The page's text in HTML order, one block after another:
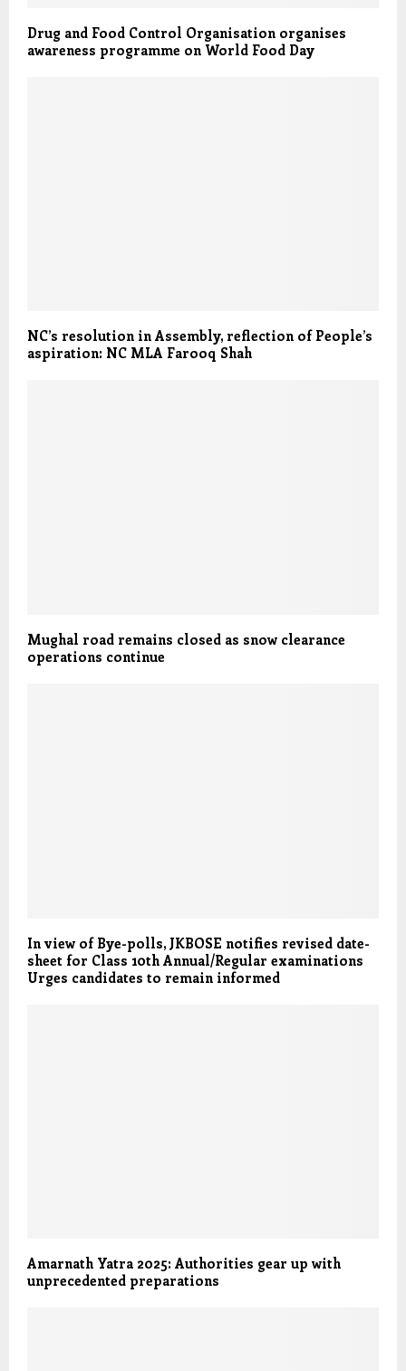
Drug and Food Control Organisation organises
awareness programme on World Food Day
NC’s resolution in Assembly, reflection of People’s
aspiration: NC MLA Farooq Shah
Mughal road remains closed as snow clearance
operations continue
In view of Bye-polls, JKBOSE notifies revised date-
sheet for Class 10th Annual/Regular examinations
Urges candidates to remain informed
Amarnath Yatra 2025: Authorities gear up with
unprecedented preparations